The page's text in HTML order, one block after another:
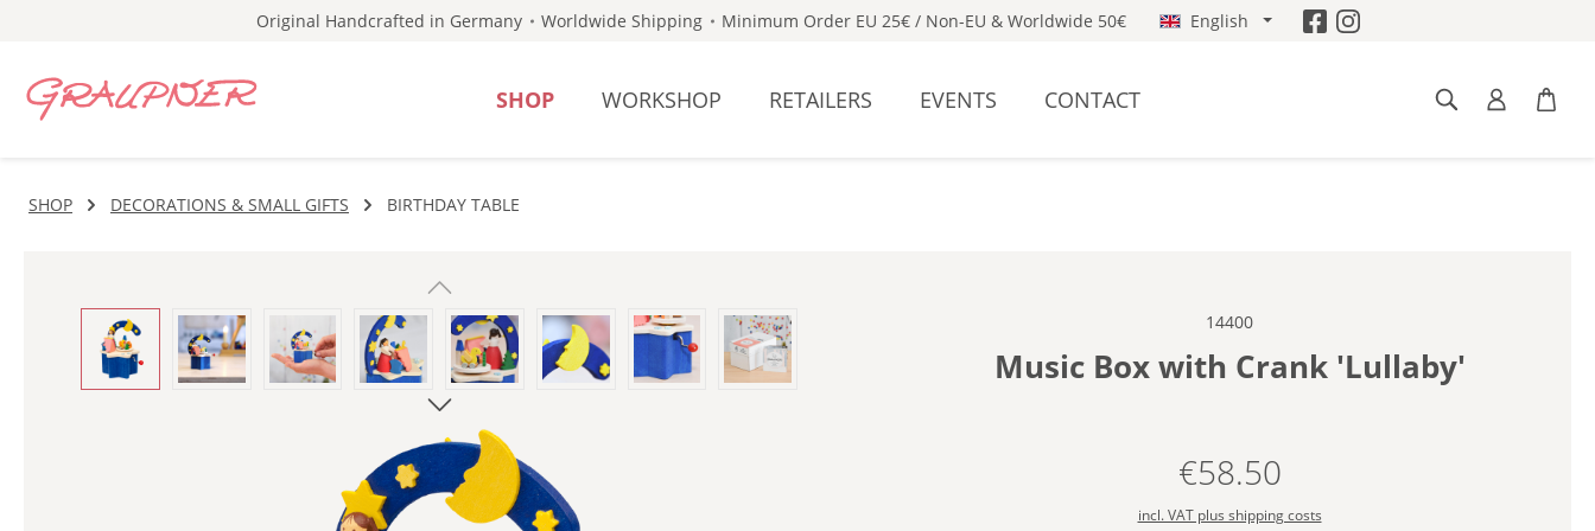
Original Handcrafted in Germany Worldwide Shipping Minimum Order EU 25€ / Non-EU & Worldwide 50€ English
SHOP WORKSHOP RETAILERS EVENTS CONTACT
SHOP DECORATIONS & SMALL GIFTS BIRTHDAY TABLE
Skip image gallery 14400
Music Box with Crank 'Lullaby'
Regular price:
€58.50
incl. VAT plus shipping costs